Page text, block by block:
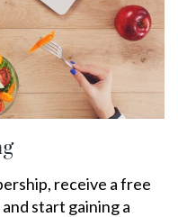
receive a free
start gaining a